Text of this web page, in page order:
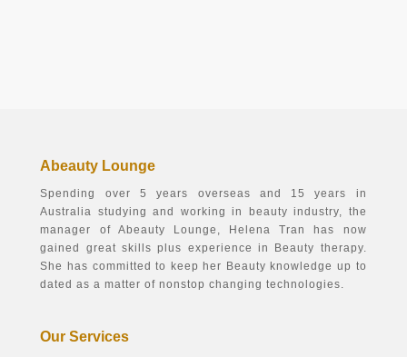
Abeauty Lounge
Spending over 5 years overseas and 15 years in
Australia studying and working in beauty industry, the
manager of Abeauty Lounge, Helena Tran has now
gained great skills plus experience in Beauty therapy.
She has committed to keep her Beauty knowledge up to
dated as a matter of nonstop changing technologies.
Our Services